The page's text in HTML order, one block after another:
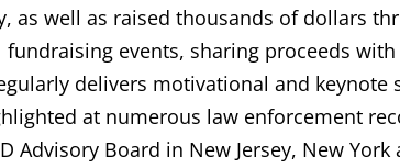
as well as raised thousands of dollars
fundraising events, sharing proceeds
delivers motivational and keynote
at numerous law enforcement
Advisory Board in New Jersey, New